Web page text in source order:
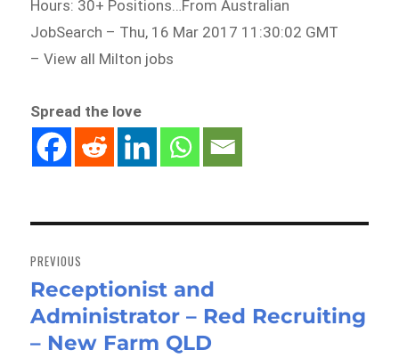
Hours: 30+ Positions…From Australian
JobSearch – Thu, 16 Mar 2017 11:30:02 GMT
– View all Milton jobs
Spread the love
navigation
PREVIOUS
Previous
post:
Receptionist and
Administrator – Red Recruiting
– New Farm QLD